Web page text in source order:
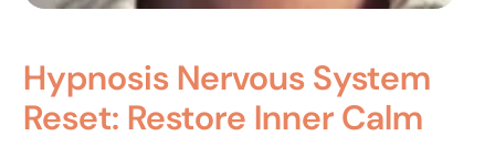
Hypnosis Nervous System
Reset: Restore Inner Calm